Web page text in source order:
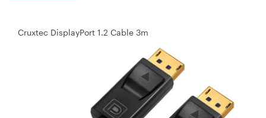
Cruxtec DisplayPort 1.2 Cable 3m